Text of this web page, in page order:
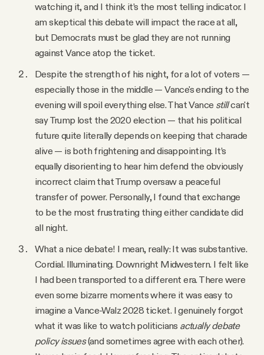
watching it, and I think it’s the most telling indicator. I
am skeptical this debate will impact the race at all,
but Democrats must be glad they are not running
against Vance atop the ticket.
Despite the strength of his night, for a lot of voters —
especially those in the middle — Vance's ending to the
evening will spoil everything else. That Vance stillcan't
say Trump lost the 2020 election — that his political
future quite literally depends on keeping that charade
alive — is both frightening and disappointing. It’s
equally disorienting to hear him defend the obviously
incorrect claim that Trump oversaw a peaceful
transfer of power. Personally, I found that exchange
to be the most frustrating thing either candidate did
all night.
What a nice debate! I mean, really: It was substantive.
Cordial. Illuminating. Downright Midwestern. I felt like
I had been transported to a different era. There were
even some bizarre moments where it was easy to
imagine a Vance-Walz 2028 ticket. I genuinely forgot
what it was like to watch politicians actually debate
policy issues(and sometimes agree with each other).